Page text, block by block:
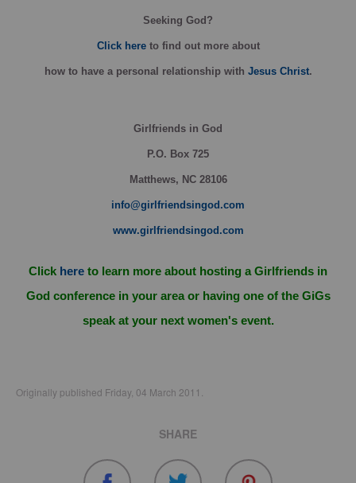
Seeking God?
Click hereto find out more about
howto have a personal relationship with Jesus Christ.
Girlfriends in God
P.O. Box 725
Matthews, NC 28106
info@girlfriendsingod.com
www.girlfriendsingod.com
Click here to learn more about hosting a Girlfriends in
God conference in your area or having one of the GiGs
speak at your next women's event.
Originally published Friday, 04 March 2011.
SHARE